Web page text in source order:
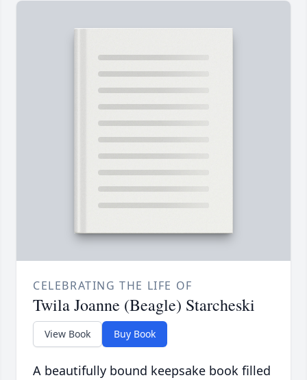
CELEBRATING THE LIFE OF
Twila Joanne (Beagle) Starcheski
View Book Buy Book
A beautifully bound keepsake book filled